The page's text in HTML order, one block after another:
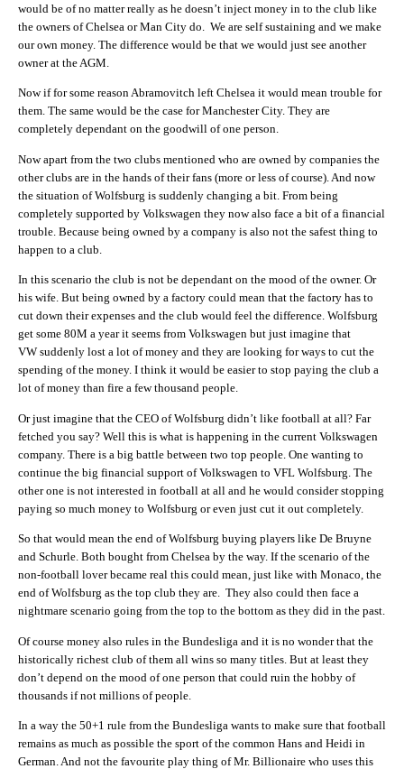
would be of no matter really as he doesn’t inject money in to the club like
the owners of Chelsea or Man City do. We are self sustaining and we make
our own money. The difference would be that we would just see another
owner at the AGM.
Now if for some reason Abramovitch left Chelsea it would mean trouble for
them. The same would be the case for Manchester City. They are
completely dependant on the goodwill of one person.
Now apart from the two clubs mentioned who are owned by companies the
other clubs are in the hands of their fans (more or less of course). And now
the situation of Wolfsburg is suddenly changing a bit. From being
completely supported by Volkswagen they now also face a bit of a financial
trouble. Because being owned by a company is also not the safest thing to
happen to a club.
In this scenario the club is not be dependant on the mood of the owner. Or
his wife. But being owned by a factory could mean that the factory has to
cut down their expenses and the club would feel the difference. Wolfsburg
get some 80M a year it seems from Volkswagen but just imagine that
VW suddenly lost a lot of money and they are looking for ways to cut the
spending of the money. I think it would be easier to stop paying the club a
lot of money than fire a few thousand people.
Or just imagine that the CEO of Wolfsburg didn’t like football at all? Far
fetched you say? Well this is what is happening in the current Volkswagen
company. There is a big battle between two top people. One wanting to
continue the big financial support of Volkswagen to VFL Wolfsburg. The
other one is not interested in football at all and he would consider stopping
paying so much money to Wolfsburg or even just cut it out completely.
So that would mean the end of Wolfsburg buying players like De Bruyne
and Schurle. Both bought from Chelsea by the way. If the scenario of the
non-football lover became real this could mean, just like with Monaco, the
end of Wolfsburg as the top club they are. They also could then face a
nightmare scenario going from the top to the bottom as they did in the past.
Of course money also rules in the Bundesliga and it is no wonder that the
historically richest club of them all wins so many titles. But at least they
don’t depend on the mood of one person that could ruin the hobby of
thousands if not millions of people.
In a way the 50+1 rule from the Bundesliga wants to make sure that football
remains as much as possible the sport of the common Hans and Heidi in
German. And not the favourite play thing of Mr. Billionaire who uses this